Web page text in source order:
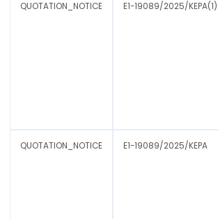
QUOTATION_NOTICE E1-19089/2025/KEPA(1)
QUOTATION_NOTICE E1-19089/2025/KEPA